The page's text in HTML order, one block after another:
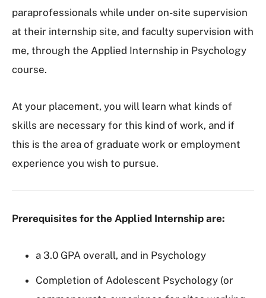
paraprofessionals while under on-site supervision
at their internship site, and faculty supervision with
me, through the Applied Internship in Psychology
course.
At your placement, you will learn what kinds of
skills are necessary for this kind of work, and if
this is the area of graduate work or employment
experience you wish to pursue.
Prerequisites for the Applied Internship are:
a 3.0 GPA overall, and in Psychology
Completion of Adolescent Psychology (or